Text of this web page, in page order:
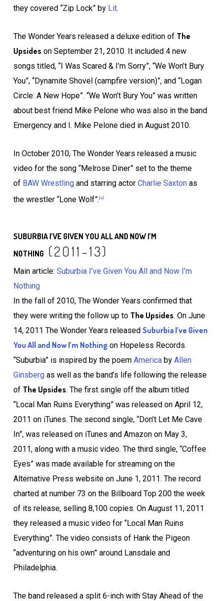
they covered “Zip Lock” by Lit.
The Wonder Years released a deluxe edition of The
Upsides on September 21, 2010. It included 4 new
songs titled, “I Was Scared & I’m Sorry”, “We Won’t Bury
You”, “Dynamite Shovel (campfire version)”, and “Logan
Circle: A New Hope”. “We Won’t Bury You” was written
about best friend Mike Pelone who was also in the band
Emergency and I. Mike Pelone died in August 2010.
In October 2010, The Wonder Years released a music
video for the song “Melrose Diner” set to the theme
of BAW Wrestlingand starring actor Charlie Saxtonas
the wrestler “Lone Wolf”. [4]
SUBURBIA I’VE GIVEN YOU ALL AND NOW I’M
NOTHING (2011–13)
Main article: Suburbia I’ve Given You All and Now I’m
Nothing
In the fall of 2010, The Wonder Years confirmed that
they were writing the follow up to The Upsides. On June
14, 2011 The Wonder Years released Suburbia I’ve Given
You All and Now I’m Nothingon Hopeless Records.
“Suburbia” is inspired by the poem Americaby Allen
Ginsbergas well as the band’s life following the release
of The Upsides. The first single off the album titled
“Local Man Ruins Everything” was released on April 12,
2011 on iTunes. The second single, “Don’t Let Me Cave
In”, was released on iTunes and Amazon on May 3,
2011, along with a music video. The third single, “Coffee
Eyes” was made available for streaming on the
Alternative Press website on June 1, 2011. The record
charted at number 73 on the Billboard Top 200 the week
of its release, selling 8,100 copies. On August 11, 2011
they released a music video for “Local Man Ruins
Everything”. The video consists of Hank the Pigeon
“adventuring on his own” around Lansdale and
Philadelphia.
The band released a split 6-inch with Stay Ahead of the